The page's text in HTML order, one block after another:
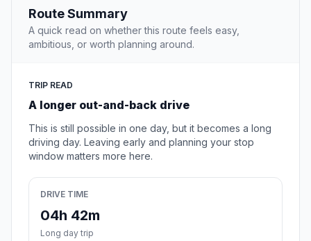
Route Summary
A quick read on whether this route feels easy,
ambitious, or worth planning around.
TRIP READ
A longer out-and-back drive
This is still possible in one day, but it becomes a long
driving day. Leaving early and planning your stop
window matters more here.
DRIVE TIME
04h 42m
Long day trip